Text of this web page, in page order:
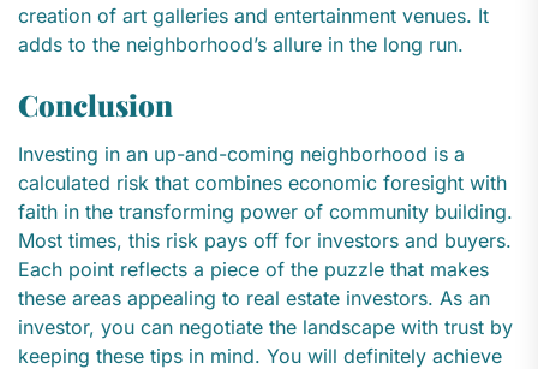
creation of art galleries and entertainment venues. It
adds to the neighborhood’s allure in the long run.
Conclusion
Investing in an up-and-coming neighborhood is a
calculated risk that combines economic foresight with
faith in the transforming power of community building.
Most times, this risk pays off for investors and buyers.
Each point reflects a piece of the puzzle that makes
these areas appealing to real estate investors. As an
investor, you can negotiate the landscape with trust by
keeping these tips in mind. You will definitely achieve